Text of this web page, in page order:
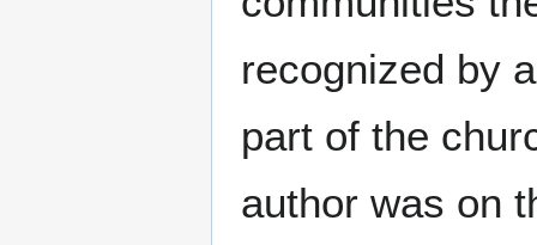
recognized by
part of the
author was on